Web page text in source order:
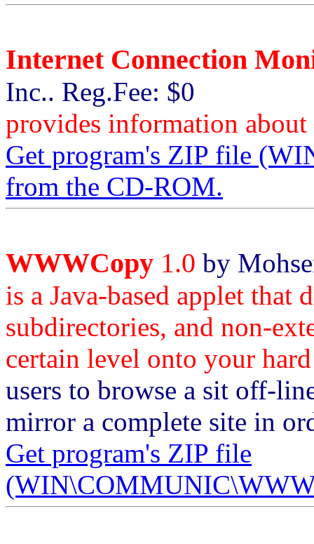
Internet Connection
Inc.. Reg.Fee: $0
provides information
Get program's ZIP file
from the CD-ROM.
WWWCopy 1.0 by
is a Java-based applet that
subdirectories, and non-
certain level onto your
users to browse a sit off-
mirror a complete site in
Get program's ZIP file